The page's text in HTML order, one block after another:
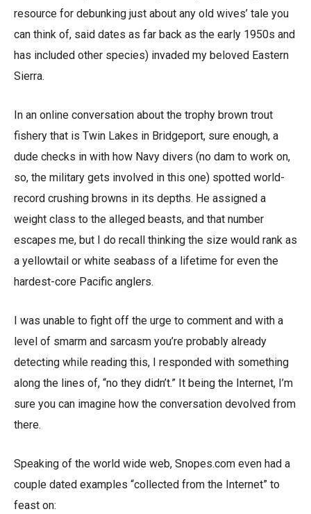
resource for debunking just about any old wives’ tale you
can think of, said dates as far back as the early 1950s and
has included other species) invaded my beloved Eastern
Sierra.
In an online conversation about the trophy brown trout
fishery that is Twin Lakes in Bridgeport, sure enough, a
dude checks in with how Navy divers (no dam to work on,
so, the military gets involved in this one) spotted world-
record crushing browns in its depths. He assigned a
weight class to the alleged beasts, and that number
escapes me, but I do recall thinking the size would rank as
a yellowtail or white seabass of a lifetime for even the
hardest-core Pacific anglers.
I was unable to fight off the urge to comment and with a
level of smarm and sarcasm you’re probably already
detecting while reading this, I responded with something
along the lines of, “no they didn’t.” It being the Internet, I’m
sure you can imagine how the conversation devolved from
there.
Speaking of the world wide web, Snopes.com even had a
couple dated examples “collected from the Internet” to
feast on: